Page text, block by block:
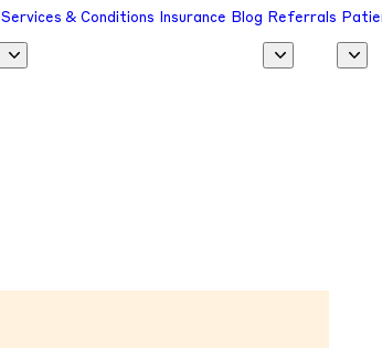
Services & Conditions Insurance Blog Referrals